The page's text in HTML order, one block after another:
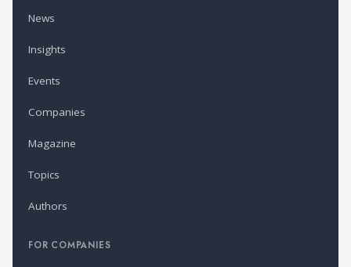
News
Insights
Events
Companies
Magazine
Topics
Authors
FOR COMPANIES